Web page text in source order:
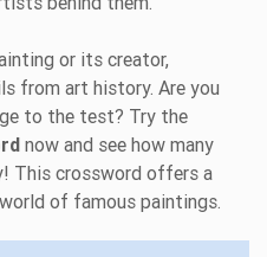
or its creator,
from art history. Are you
to the test? Try the
now and see how many
This crossword offers a
of famous paintings.